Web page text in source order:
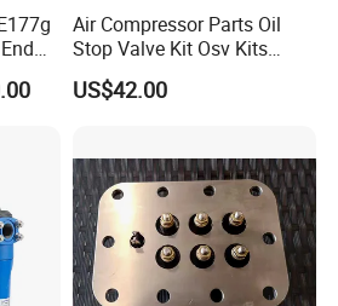
Air Compressor Parts Oil
Stop Valve Kit Osv Kits
Accessories Atlas
Maintenance Service Parts
US$42.00